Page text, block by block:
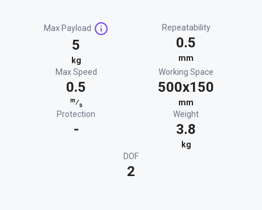
Max Payload
5
kg
Repeatability
0.5
mm
Max Speed
0.5
m⁄s
Working Space
500x150
mm
Protection
-
Weight
3.8
kg
DOF
2